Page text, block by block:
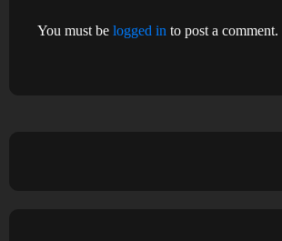
You must be logged in to post a comment.